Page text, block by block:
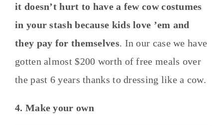
it doesn’t hurt to have a few cow costumes
in your stash because kids love ’em and
they pay for themselves. In our case we have
gotten almost $200 worth of free meals over
the past 6 years thanks to dressing like a cow.
4. Make your own